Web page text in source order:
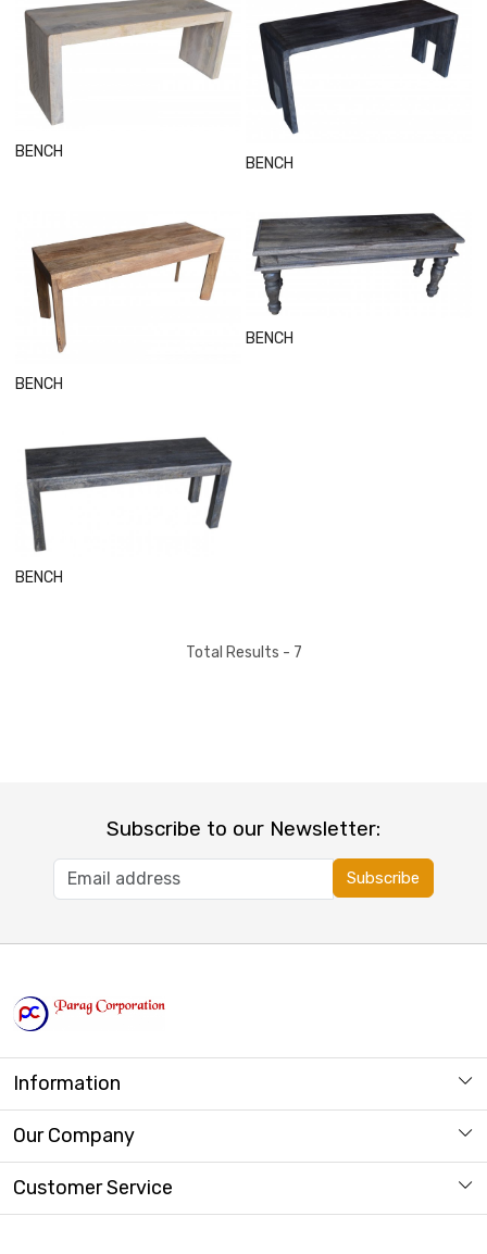
BENCH
BENCH
BENCH
BENCH
BENCH
Total Results - 7
Subscribe to our Newsletter:
Subscribe
Information
About us
Our Company
Photo Gallery
Customer Service